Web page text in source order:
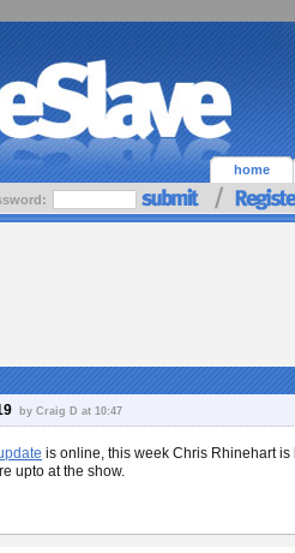
home
by Craig D at 10:47
is online, this week Chris Rhinehart
upto at the show.